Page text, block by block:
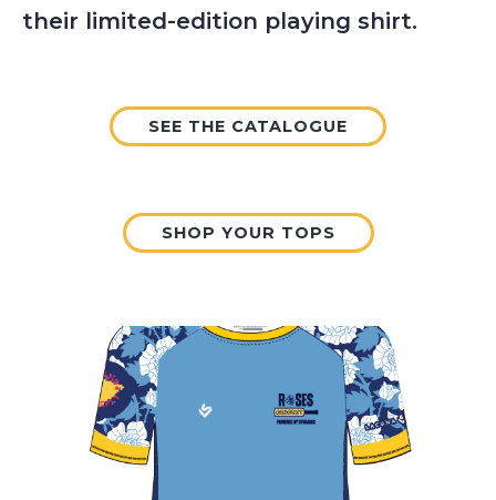
their limited-edition playing shirt.
SEE THE CATALOGUE
SHOP YOUR TOPS